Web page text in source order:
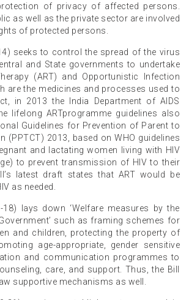
of privacy of affected persons.
as well as the private sector are involved
of protected persons.
seeks to control the spread of the virus
and State governments to undertake
(ART) and Opportunistic Infection
are the medicines and processes used to
in 2013 the India Department of AIDS
lifelong ARTprogramme guidelines also
Guidelines for Prevention of Parent to
(PPTCT) 2013, based on WHO guidelines
and lactating women living with HIV
to prevent transmission of HIV to their
latest draft states that ART would be
as needed.
18) lays down ‘Welfare measures by the
such as framing schemes for
and children, protecting the property of
age-appropriate, gender sensitive
and communication programmes to
care, and support. Thus, the Bill
supportive mechanisms as well.